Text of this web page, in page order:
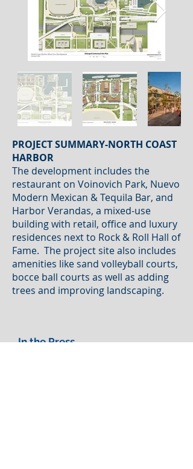
PROJECT SUMMARY-NORTH COAST
HARBOR
The development includes the
restaurant on Voinovich Park, Nuevo
Modern Mexican & Tequila Bar, and
Harbor Verandas, a mixed-use
building with retail, office and luxury
residences next to Rock & Roll Hall of
Fame. The project site also includes
amenities like sand volleyball courts,
bocce ball courts as well as adding
trees and improving landscaping.
In the Press